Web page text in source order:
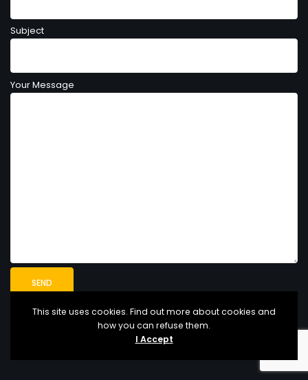
Subject
Your Message
This site uses cookies. Find out more about cookies and
how you can refuse them.
I Accept